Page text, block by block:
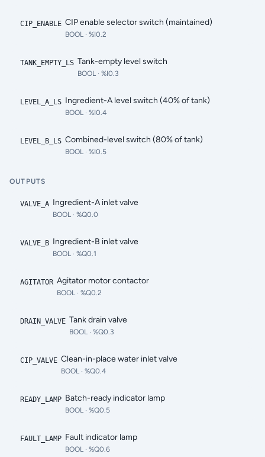
CIP_ENABLE CIP enable selector switch (maintained)
BOOL · %I0.2
TANK_EMPTY_LS Tank-empty level switch
BOOL · %I0.3
LEVEL_A_LS Ingredient-A level switch (40% of tank)
BOOL · %I0.4
LEVEL_B_LS Combined-level switch (80% of tank)
BOOL · %I0.5
OUTPUTS
VALVE_A Ingredient-A inlet valve
BOOL · %Q0.0
VALVE_B Ingredient-B inlet valve
BOOL · %Q0.1
AGITATOR Agitator motor contactor
BOOL · %Q0.2
DRAIN_VALVE Tank drain valve
BOOL · %Q0.3
CIP_VALVE Clean-in-place water inlet valve
BOOL · %Q0.4
READY_LAMP Batch-ready indicator lamp
BOOL · %Q0.5
FAULT_LAMP Fault indicator lamp
BOOL · %Q0.6